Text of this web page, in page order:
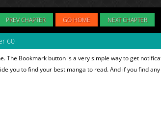
PREV CHAPTER GO HOME NEXT CHAPTER
60
The Bookmark button is a very simple way to get
you to find your best manga to read. And if you find